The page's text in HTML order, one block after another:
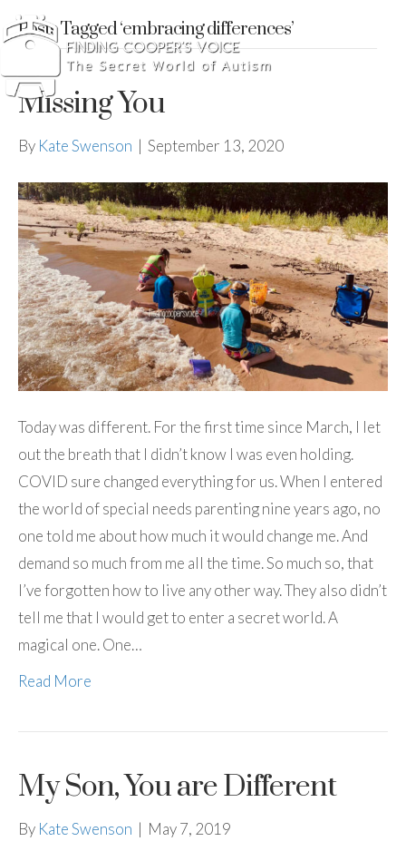
Posts Tagged ‘embracing differences’
Missing You
By Kate Swenson | September 13, 2020
Today was different. For the first time since March, I let
out the breath that I didn’t know I was even holding.
COVID sure changed everything for us. When I entered
the world of special needs parenting nine years ago, no
one told me about how much it would change me. And
demand so much from me all the time. So much so, that
I’ve forgotten how to live any other way. They also didn’t
tell me that I would get to enter a secret world. A
magical one. One…
Read More
My Son, You are Different
By Kate Swenson | May 7, 2019